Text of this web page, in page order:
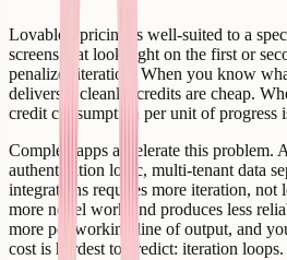
Lovable's pricing is well-suited to a
screens that look right on the first or
penalizes iteration. When you know
delivers it cleanly, credits are cheap.
credit consumption per unit of progress
Complex apps accelerate this problem.
authentication logic, multi-tenant data
integrations requires more iteration, not
more novel work and produces less
more per working line of output, and
cost is hardest to predict: iteration loops.